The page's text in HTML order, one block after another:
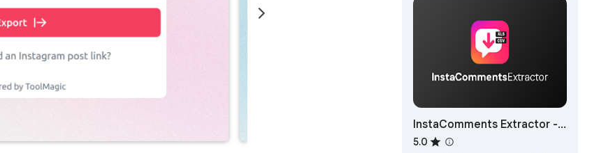
InstaComments Extractor -
Export IG
5.0